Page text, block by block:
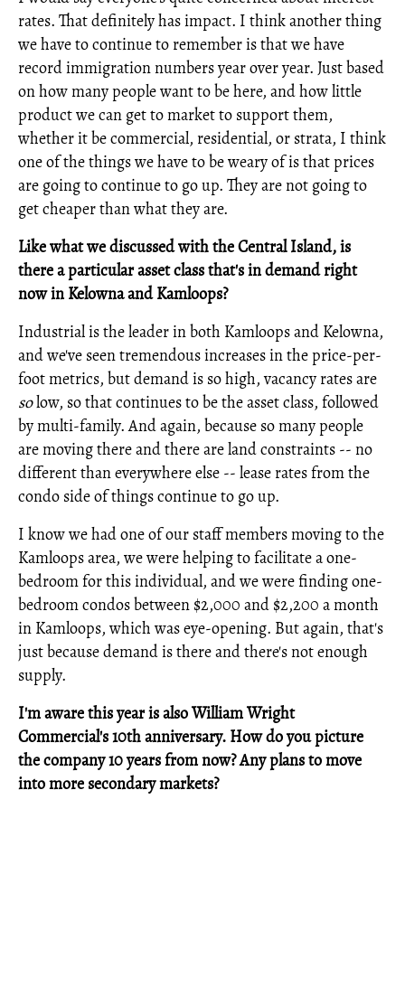
rates. That definitely has impact. I think another thing
we have to continue to remember is that we have
record immigration numbers year over year. Just based
on how many people want to be here, and how little
product we can get to market to support them,
whether it be commercial, residential, or strata, I think
one of the things we have to be weary of is that prices
are going to continue to go up. They are not going to
get cheaper than what they are.
Like what we discussed with the Central Island, is
there a particular asset class that's in demand right
now in Kelowna and Kamloops?
Industrial is the leader in both Kamloops and Kelowna,
and we've seen tremendous increases in the price-per-
foot metrics, but demand is so high, vacancy rates are
solow, so that continues to be the asset class, followed
by multi-family. And again, because so many people
are moving there and there are land constraints -- no
different than everywhere else -- lease rates from the
condo side of things continue to go up.
I know we had one of our staff members moving to the
Kamloops area, we were helping to facilitate a one-
bedroom for this individual, and we were finding one-
bedroom condos between $2,000 and $2,200 a month
in Kamloops, which was eye-opening. But again, that's
just because demand is there and there's not enough
supply.
I'm aware this year is also William Wright
Commercial's 10th anniversary. How do you picture
the company 10 years from now?Any plans to move
into more secondary markets?